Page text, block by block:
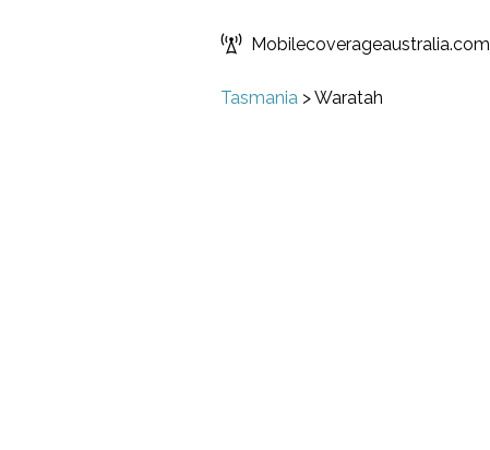
Mobilecoverageaustralia.com
Tasmania >Waratah